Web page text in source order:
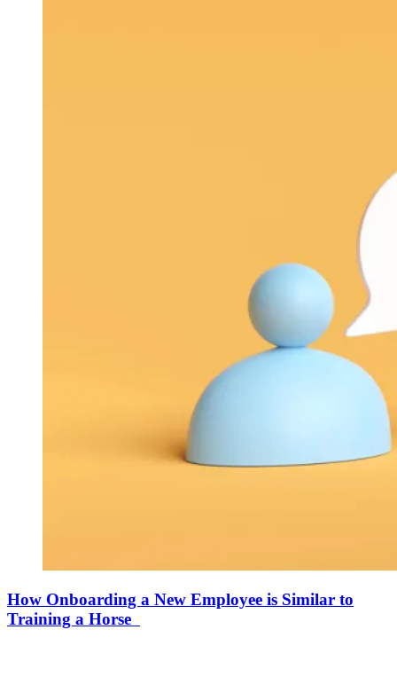
How Onboarding a New Employee is Similar to
Training a Horse